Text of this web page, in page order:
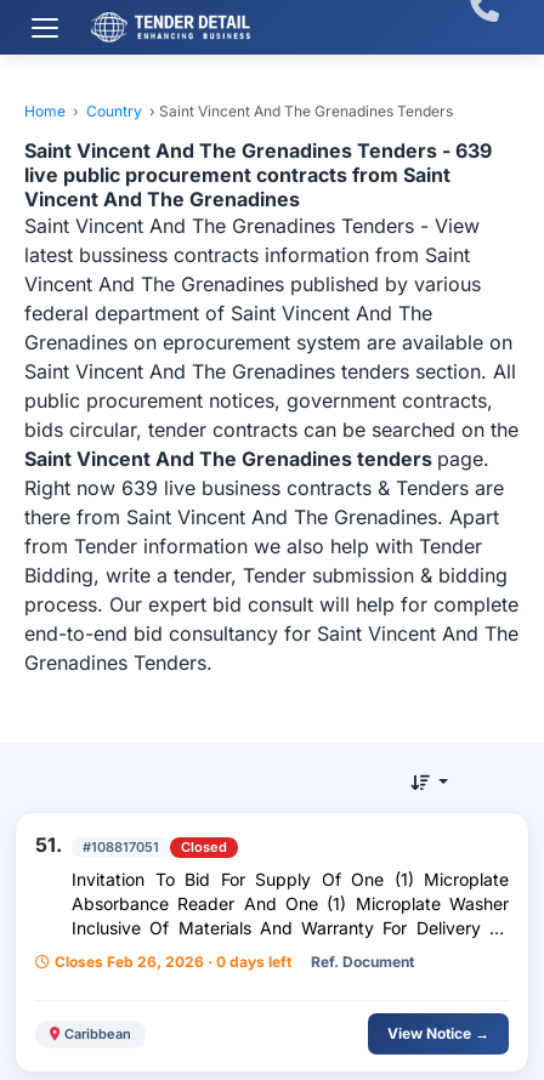
Home › Country › Saint Vincent And The Grenadines Tenders
Saint Vincent And The Grenadines Tenders - 639
live public procurement contracts from Saint
Vincent And The Grenadines
Saint Vincent And The Grenadines Tenders - View
latest bussiness contracts information from Saint
Vincent And The Grenadines published by various
federal department of Saint Vincent And The
Grenadines on eprocurement system are available on
Saint Vincent And The Grenadines tenders section. All
public procurement notices, government contracts,
bids circular, tender contracts can be searched on the
Saint Vincent And The Grenadines tenders page.
Right now 639 live business contracts & Tenders are
there from Saint Vincent And The Grenadines. Apart
from Tender information we also help with Tender
Bidding, write a tender, Tender submission & bidding
process. Our expert bid consult will help for complete
end-to-end bid consultancy for Saint Vincent And The
Grenadines Tenders.
51. #108817051 Closed
Invitation To Bid For Supply Of One (1) Microplate
Absorbance Reader And One (1) Microplate Washer
Inclusive Of Materials And Warranty For Delivery To
Kingstown, St. Vincent And The Grenadines
Closes Feb 26, 2026 · 0 days left Ref. Document
Caribbean View Notice →